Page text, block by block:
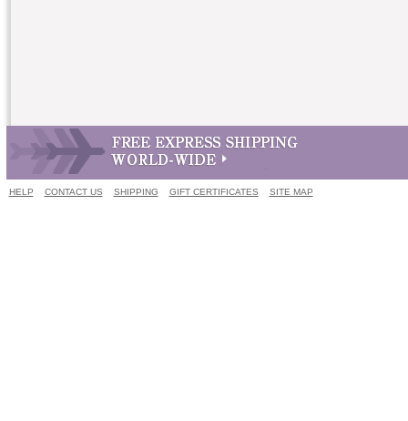
HELP CONTACT US SHIPPING GIFT CERTIFICATES SITE MAP